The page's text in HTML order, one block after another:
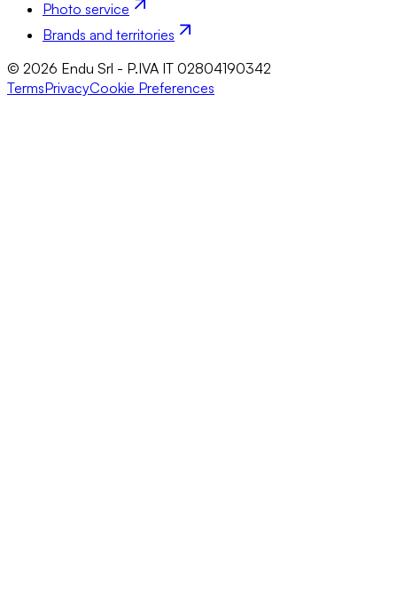
Photo service
Brands and territories
© 2026 Endu Srl - P.IVA IT 02804190342
TermsPrivacyCookie Preferences